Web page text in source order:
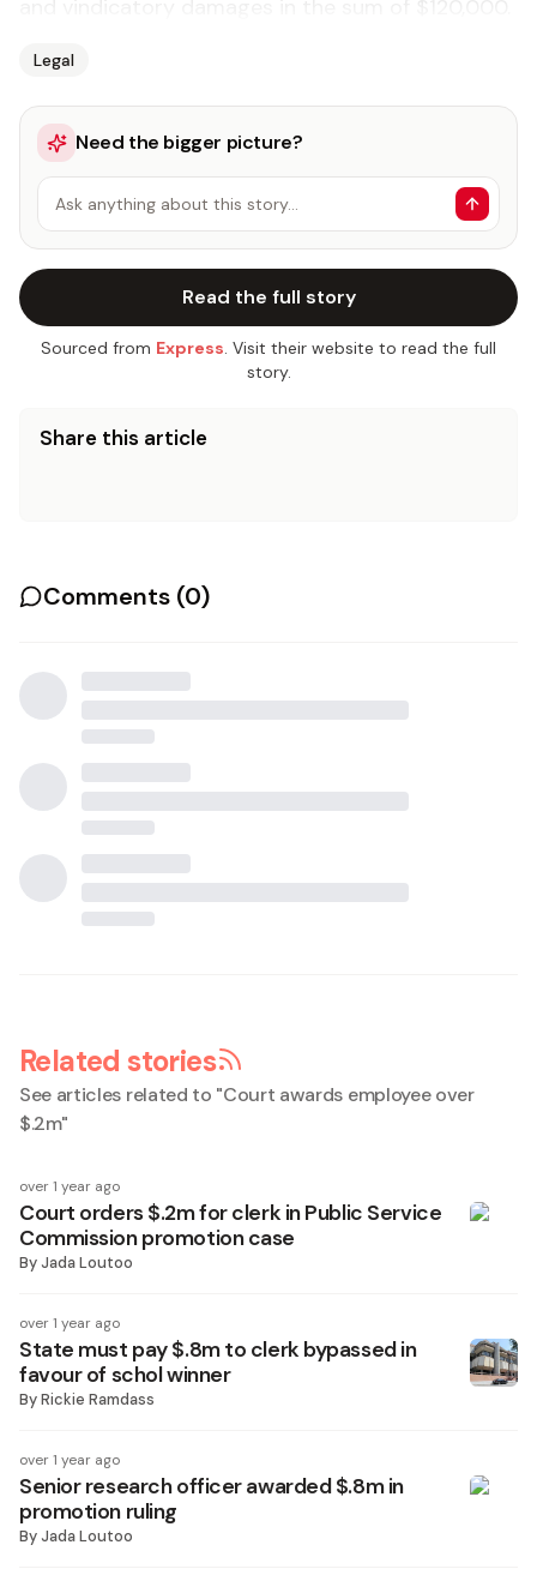
Legal
Need the bigger picture?
Ask anything about this story…
Read the full story
Sourced from Express. Visit their website to read the full
story.
Share this article
Comments (0)
Related stories
See articles related to "Court awards employee over
$.2m"
over 1 year ago
Court orders $.2m for clerk in Public Service
Commission promotion case
ByJada Loutoo
over 1 year ago
State must pay $.8m to clerk bypassed in
favour of schol winner
ByRickie Ramdass
over 1 year ago
Senior research officer awarded $.8m in
promotion ruling
ByJada Loutoo